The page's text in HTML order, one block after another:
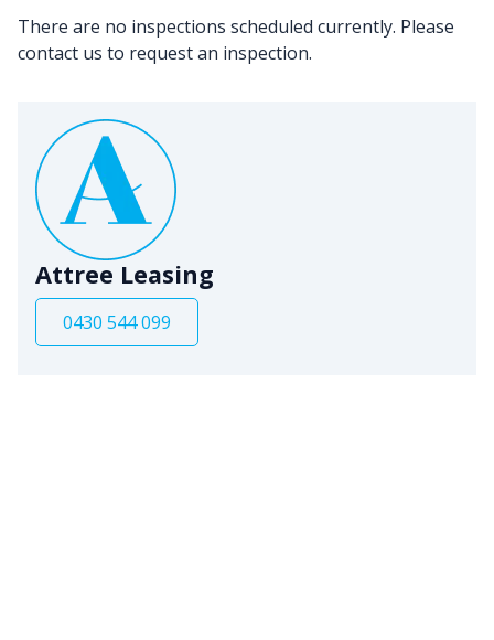
There are no inspections scheduled currently. Please
contact us to request an inspection.
Attree Leasing
0430 544 099